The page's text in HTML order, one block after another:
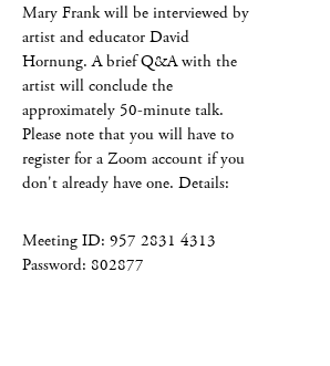
Mary Frank will be interviewed by
artist and educator David
Hornung. A brief Q&A with the
artist will conclude the
approximately 50-minute talk.
Please note that you will have to
register for a Zoom account if you
don't already have one. Details:
Meeting ID: 957 2831 4313
Password: 802877